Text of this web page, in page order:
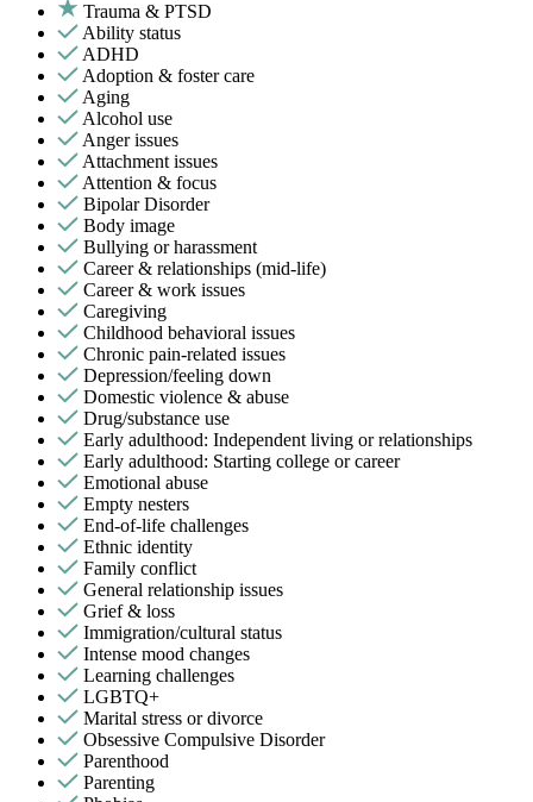
Trauma & PTSD
Ability status
ADHD
Adoption & foster care
Aging
Alcohol use
Anger issues
Attachment issues
Attention & focus
Bipolar Disorder
Body image
Bullying or harassment
Career & relationships (mid-life)
Career & work issues
Caregiving
Childhood behavioral issues
Chronic pain-related issues
Depression/feeling down
Domestic violence & abuse
Drug/substance use
Early adulthood: Independent living or relationships
Early adulthood: Starting college or career
Emotional abuse
Empty nesters
End-of-life challenges
Ethnic identity
Family conflict
General relationship issues
Grief & loss
Immigration/cultural status
Intense mood changes
Learning challenges
LGBTQ+
Marital stress or divorce
Obsessive Compulsive Disorder
Parenthood
Parenting